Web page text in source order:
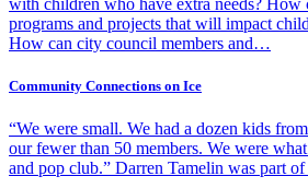
with children who have extra needs? How
programs and projects that will impact
How can city council members and…
Community Connections on Ice
“We were small. We had a dozen kids
our fewer than 50 members. We were
and pop club.” Darren Tamelin was part